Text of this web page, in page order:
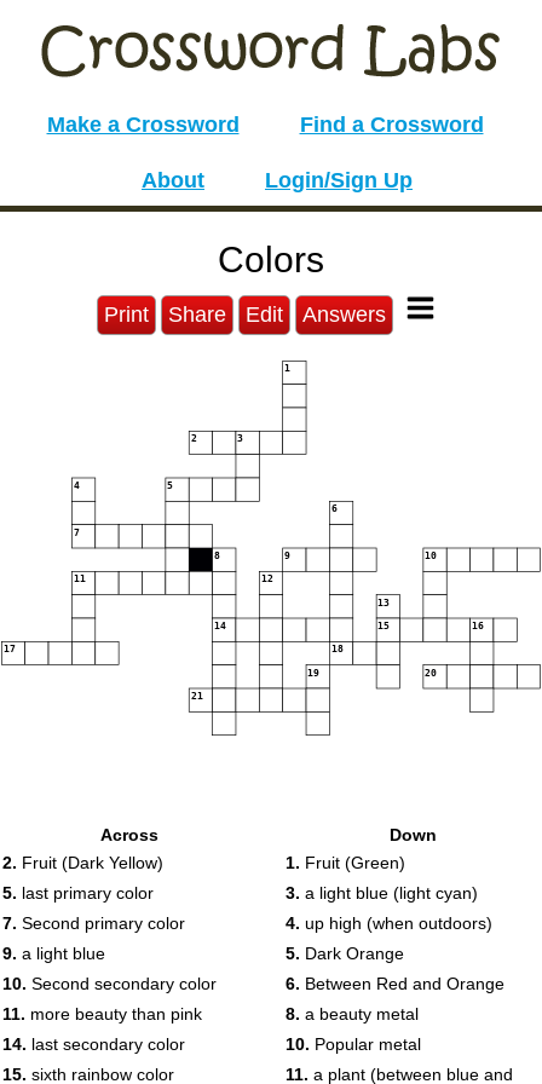
Make a Crossword Find a Crossword
About Login/Sign Up
Colors
Print Share Edit Answers
1
2 3
4 5
6
7
8 9 10
11 12
13
14 15 16
17 18
19 20
21
Across
2. Fruit (Dark Yellow)
5. last primary color
7. Second primary color
9. a light blue
10. Second secondary color
11. more beauty than pink
14. last secondary color
15. sixth rainbow color
Down
1. Fruit (Green)
3. a light blue (light cyan)
4. up high (when outdoors)
5. Dark Orange
6. Between Red and Orange
8. a beauty metal
10. Popular metal
11. a plant (between blue and